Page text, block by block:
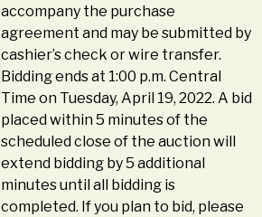
accompany the purchase
agreement and may be submitted by
cashier’s check or wire transfer.
Bidding ends at 1:00 p.m. Central
Time on Tuesday, April 19, 2022. A bid
placed within 5 minutes of the
scheduled close of the auction will
extend bidding by 5 additional
minutes until all bidding is
completed. If you plan to bid, please